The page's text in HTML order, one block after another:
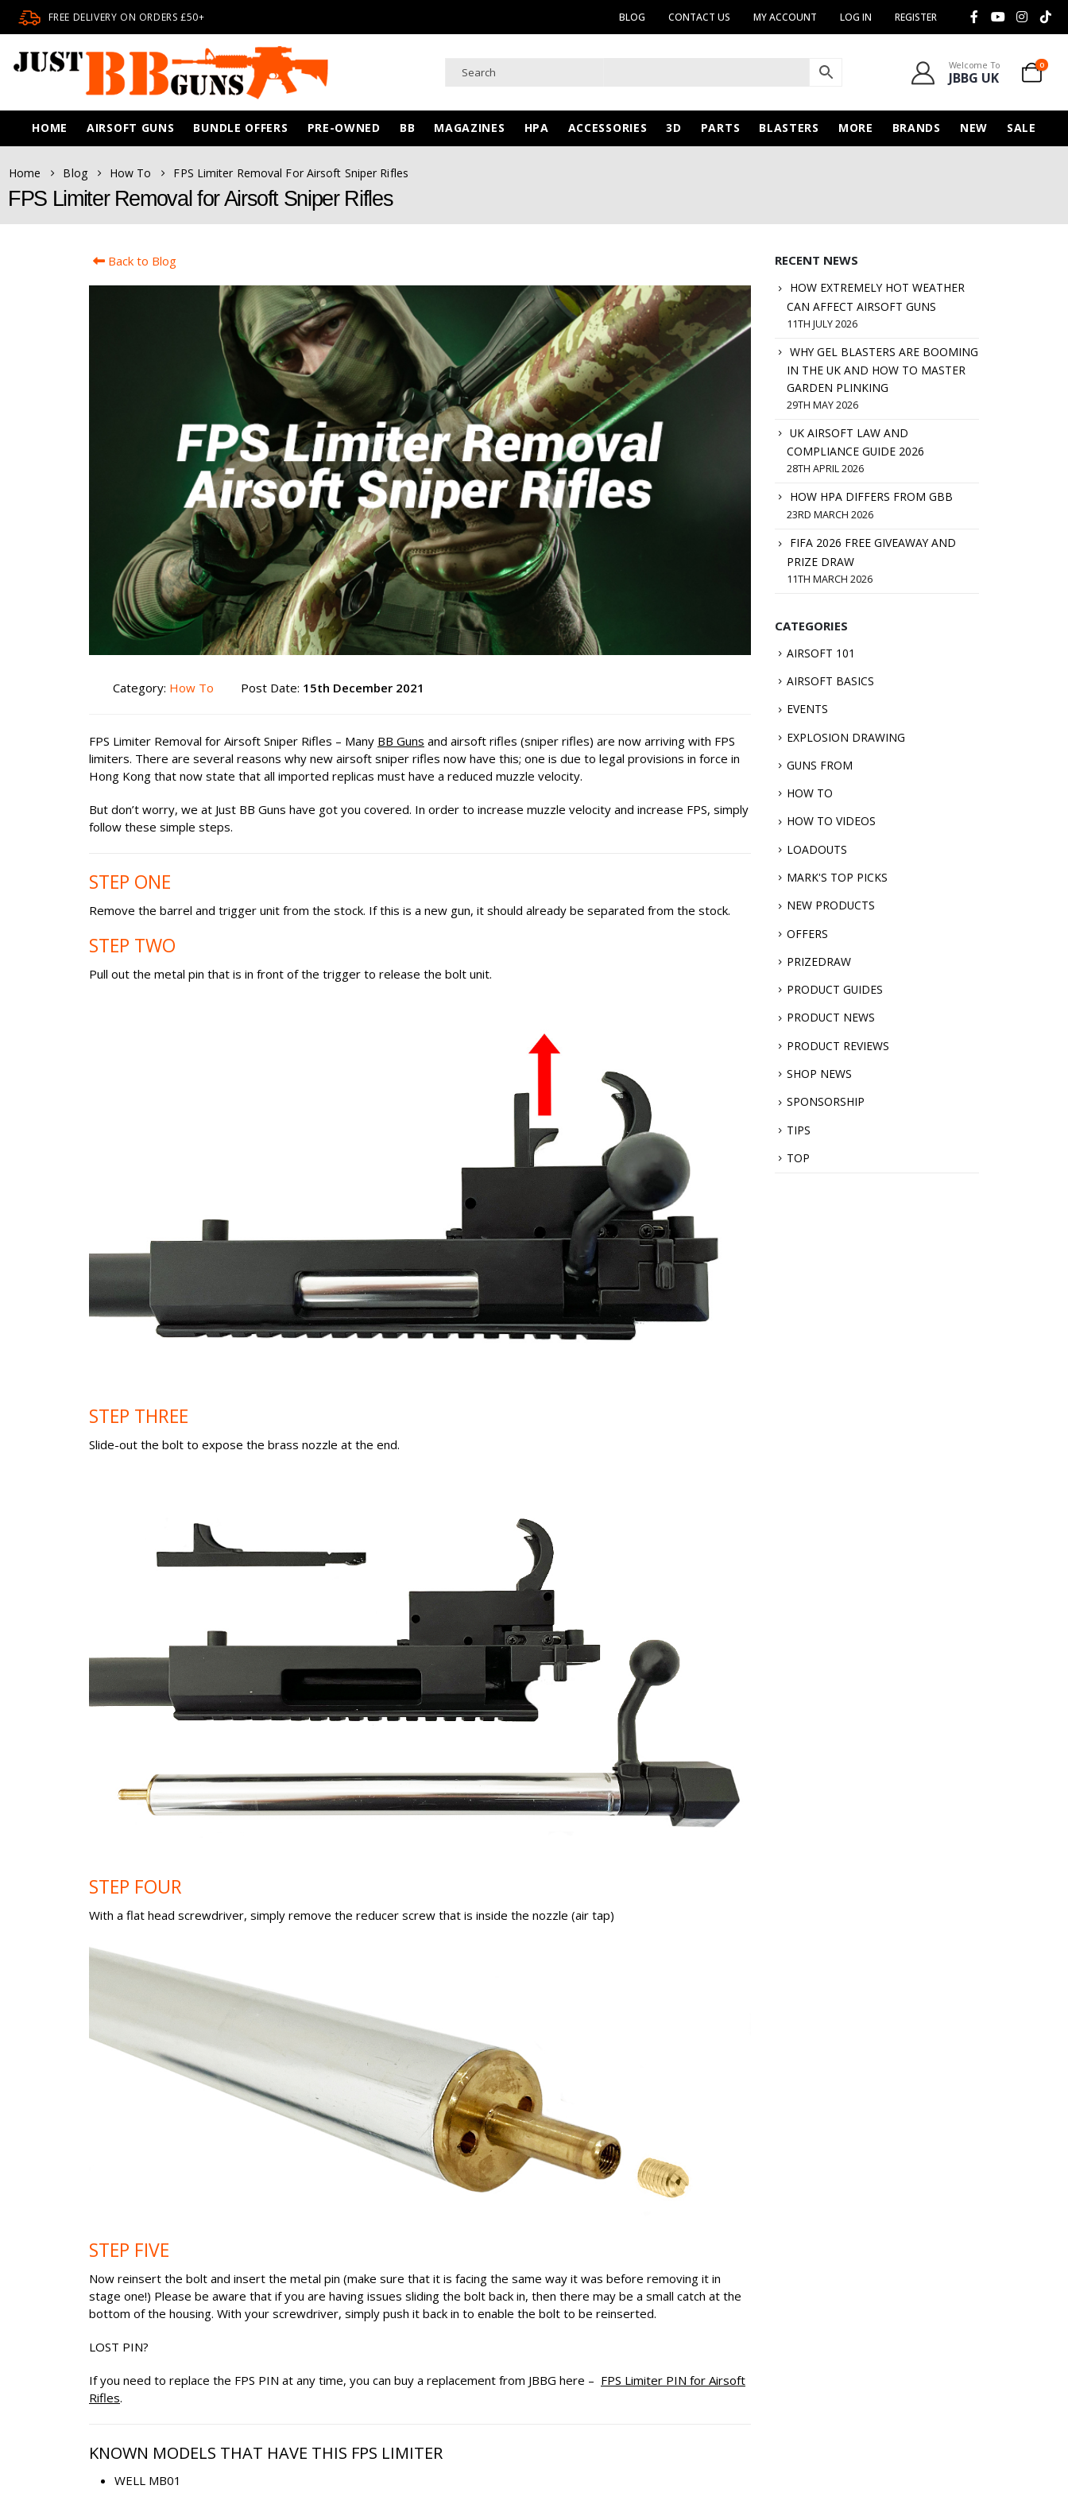
FREE DELIVERY ON ORDERS £50+ BLOG CONTACT US MY ACCOUNT LOG IN REGISTER
Welcome To
JBBG UK
0
HOME AIRSOFT GUNS BUNDLE OFFERS PRE-OWNED BB MAGAZINES HPA ACCESSORIES 3D PARTS BLASTERS MORE BRANDS NEW SALE
Home Blog How To FPS Limiter Removal For Airsoft Sniper Rifles
FPS Limiter Removal for Airsoft Sniper Rifles
Back to Blog
Category: How To Post Date: 15th December 2021
FPS Limiter Removal for Airsoft Sniper Rifles – Many BB Guns and airsoft rifles (sniper rifles) are now arriving with FPS
limiters. There are several reasons why new airsoft sniper rifles now have this; one is due to legal provisions in force in
Hong Kong that now state that all imported replicas must have a reduced muzzle velocity.
But don’t worry, we at Just BB Guns have got you covered. In order to increase muzzle velocity and increase FPS, simply
follow these simple steps.
STEP ONE
Remove the barrel and trigger unit from the stock. If this is a new gun, it should already be separated from the stock.
STEP TWO
Pull out the metal pin that is in front of the trigger to release the bolt unit.
STEP THREE
Slide-out the bolt to expose the brass nozzle at the end.
STEP FOUR
With a flat head screwdriver, simply remove the reducer screw that is inside the nozzle (air tap)
STEP FIVE
Now reinsert the bolt and insert the metal pin (make sure that it is facing the same way it was before removing it in
stage one!) Please be aware that if you are having issues sliding the bolt back in, then there may be a small catch at the
bottom of the housing. With your screwdriver, simply push it back in to enable the bolt to be reinserted.
LOST PIN?
If you need to replace the FPS PIN at any time, you can buy a replacement from JBBG here – FPS Limiter PIN for Airsoft
Rifles.
KNOWN MODELS THAT HAVE THIS FPS LIMITER
WELL MB01
RECENT NEWS
HOW EXTREMELY HOT WEATHER
CAN AFFECT AIRSOFT GUNS
11TH JULY 2026
WHY GEL BLASTERS ARE BOOMING
IN THE UK AND HOW TO MASTER
GARDEN PLINKING
29TH MAY 2026
UK AIRSOFT LAW AND
COMPLIANCE GUIDE 2026
28TH APRIL 2026
HOW HPA DIFFERS FROM GBB
23RD MARCH 2026
FIFA 2026 FREE GIVEAWAY AND
PRIZE DRAW
11TH MARCH 2026
CATEGORIES
AIRSOFT 101
AIRSOFT BASICS
EVENTS
EXPLOSION DRAWING
GUNS FROM
HOW TO
HOW TO VIDEOS
LOADOUTS
MARK'S TOP PICKS
NEW PRODUCTS
OFFERS
PRIZEDRAW
PRODUCT GUIDES
PRODUCT NEWS
PRODUCT REVIEWS
SHOP NEWS
SPONSORSHIP
TIPS
TOP